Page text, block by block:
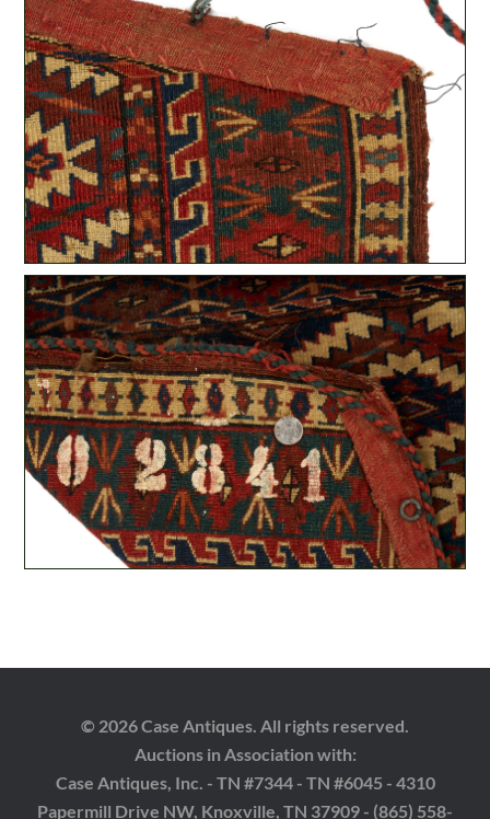
© 2026 Case Antiques. All rights reserved.
Auctions in Association with:
Case Antiques, Inc. - TN #7344 - TN #6045 - 4310
Papermill Drive NW, Knoxville, TN 37909 - (865) 558-